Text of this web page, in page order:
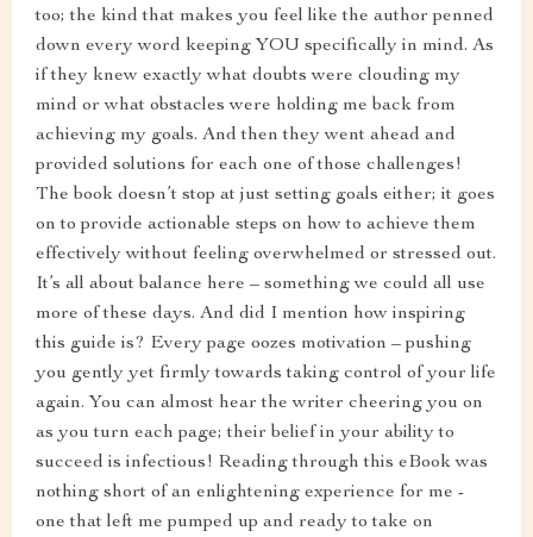
too; the kind that makes you feel like the author penned
down every word keeping YOU specifically in mind. As
if they knew exactly what doubts were clouding my
mind or what obstacles were holding me back from
achieving my goals. And then they went ahead and
provided solutions for each one of those challenges!
The book doesn’t stop at just setting goals either; it goes
on to provide actionable steps on how to achieve them
effectively without feeling overwhelmed or stressed out.
It’s all about balance here – something we could all use
more of these days. And did I mention how inspiring
this guide is? Every page oozes motivation – pushing
you gently yet firmly towards taking control of your life
again. You can almost hear the writer cheering you on
as you turn each page; their belief in your ability to
succeed is infectious! Reading through this eBook was
nothing short of an enlightening experience for me -
one that left me pumped up and ready to take on